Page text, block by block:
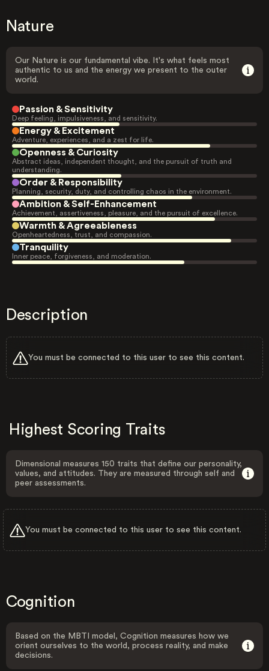
Nature
Our Nature is our fundamental vibe. It's what feels most
authentic to us and the energy we present to the outer
world.
Passion & Sensitivity
Deep feeling, impulsiveness, and sensitivity.
Energy & Excitement
Adventure, experiences, and a zest for life.
Openness & Curiosity
Abstract ideas, independent thought, and the pursuit of truth and
understanding.
Order & Responsibility
Planning, security, duty, and controlling chaos in the environment.
Ambition & Self-Enhancement
Achievement, assertiveness, pleasure, and the pursuit of excellence.
Warmth & Agreeableness
Openheartedness, trust, and compassion.
Tranquility
Inner peace, forgiveness, and moderation.
Description
You must be connected to this user to see this content.
Highest Scoring Traits
Dimensional measures 150 traits that define our personality,
values, and attitudes. They are measured through self and
peer assessments.
You must be connected to this user to see this content.
Cognition
Based on the MBTI model, Cognition measures how we
orient ourselves to the world, process reality, and make
decisions.